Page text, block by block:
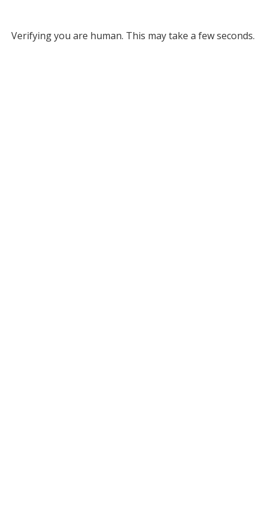
Verifying you are human. This may take a few seconds.